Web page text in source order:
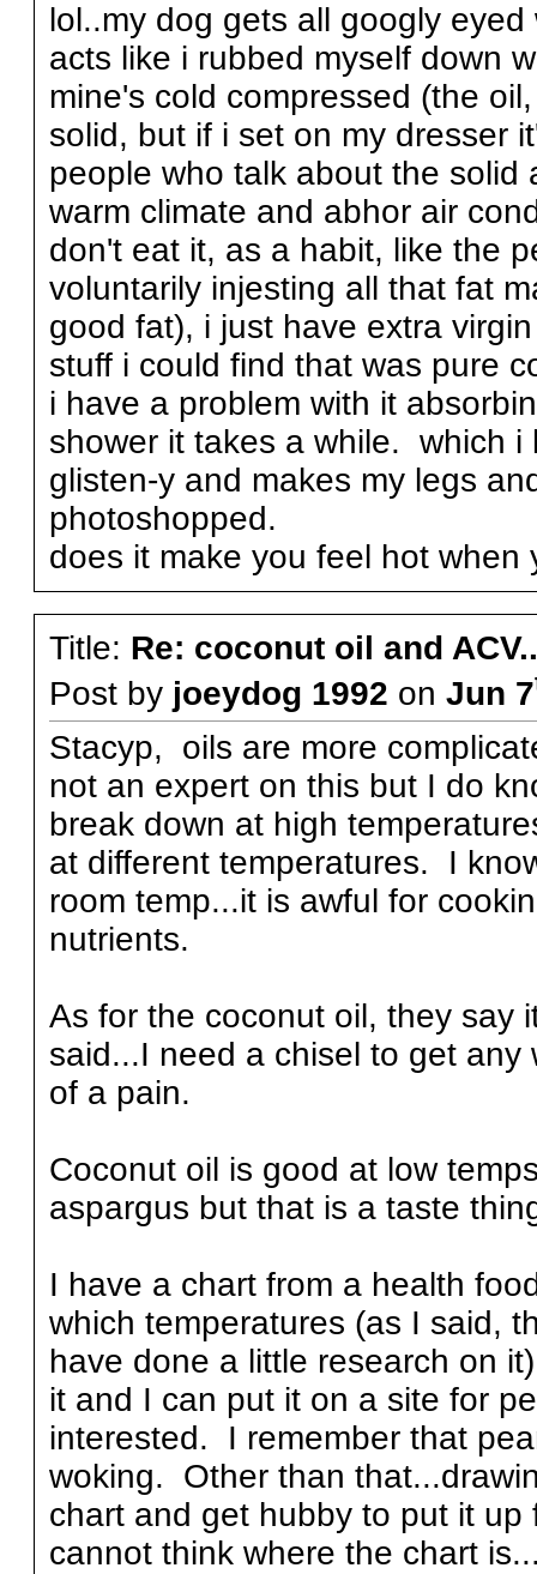
lol..my dog gets all googly
acts like i rubbed myself down
mine's cold compressed (the
solid, but if i set on my dresser
people who talk about the solid
warm climate and abhor air
don't eat it, as a habit, like the
voluntarily injesting all that fat
good fat), i just have extra
stuff i could find that was pure
i have a problem with it
shower it takes a while. which i
glisten-y and makes my legs
photoshopped.
does it make you feel hot when
Title: Re: coconut oil and
Post by joeydog 1992 on Jun 7
Stacyp, oils are more
not an expert on this but I do
break down at high
at different temperatures. I
room temp...it is awful for
nutrients.
As for the coconut oil, they say
said...I need a chisel to get
of a pain.
Coconut oil is good at low
aspargus but that is a taste
I have a chart from a health
which temperatures (as I said,
have done a little research on
it and I can put it on a site for
interested. I remember that
woking. Other than
chart and get hubby to put it
cannot think where the chart